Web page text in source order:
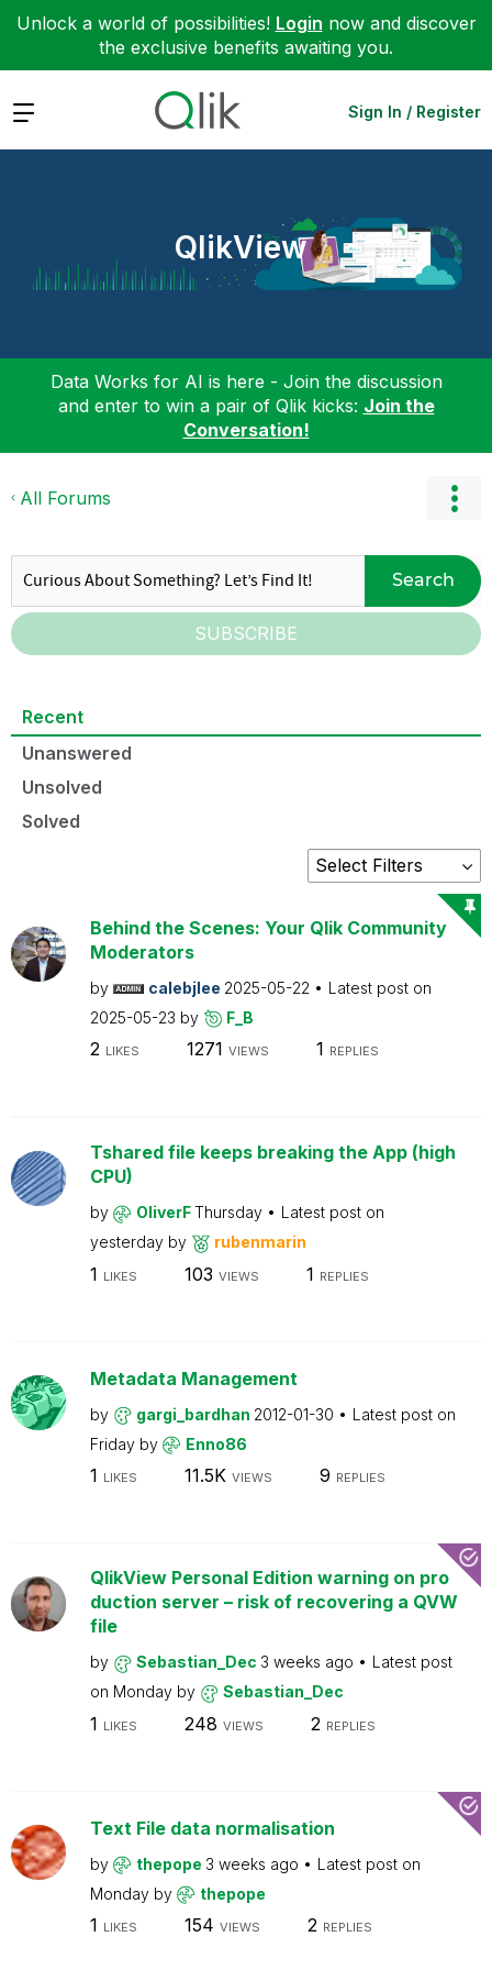
Unlock a world of possibilities! Login now and discover
the exclusive benefits awaiting you.
Expand Sign In / Register
QlikView
Data Works for AI is here - Join the discussion
and enter to win a pair of Qlik kicks: Join the
Conversation!
All Forums
Search
SUBSCRIBE
Recent
Unanswered
Unsolved
Solved
Behind the Scenes: Your Qlik Community
Moderators
by calebjlee 2025-05-22
Latest post on
2025-05-23 by F_B
2 LIKES 1271 VIEWS 1 REPLIES
Tshared file keeps breaking the App (high
CPU)
by OliverFThursday
Latest post on
yesterday by rubenmarin
1 LIKES 103 VIEWS 1 REPLIES
Metadata Management
by gargi_bardhan 2012-01-30
Latest post on
Friday by Enno86
1 LIKES 11.5K VIEWS 9 REPLIES
QlikView Personal Edition warning on pro
duction server – risk of recovering a QVW
file
by Sebastian_Dec 3 weeks ago
Latest post
on Monday by Sebastian_Dec
1 LIKES 248 VIEWS 2 REPLIES
Text File data normalisation
by thepope 3 weeks ago
Latest post on
Monday by thepope
1 LIKES 154 VIEWS 2 REPLIES